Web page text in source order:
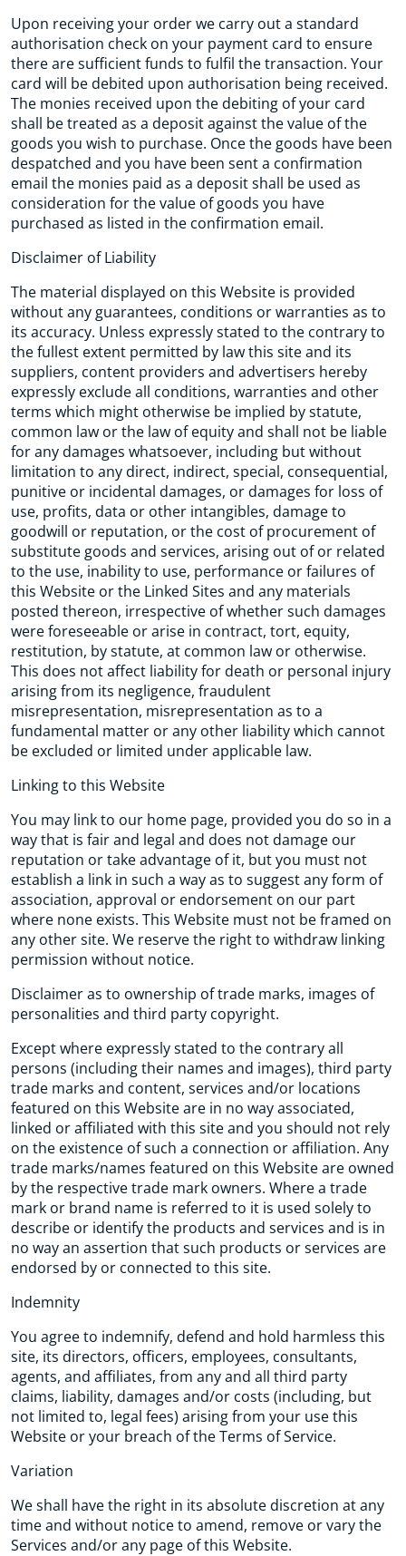
Upon receiving your order we carry out a standard
authorisation check on your payment card to ensure
there are sufficient funds to fulfil the transaction. Your
card will be debited upon authorisation being received.
The monies received upon the debiting of your card
shall be treated as a deposit against the value of the
goods you wish to purchase. Once the goods have been
despatched and you have been sent a confirmation
email the monies paid as a deposit shall be used as
consideration for the value of goods you have
purchased as listed in the confirmation email.
Disclaimer of Liability
The material displayed on this Website is provided
without any guarantees, conditions or warranties as to
its accuracy. Unless expressly stated to the contrary to
the fullest extent permitted by law this site and its
suppliers, content providers and advertisers hereby
expressly exclude all conditions, warranties and other
terms which might otherwise be implied by statute,
common law or the law of equity and shall not be liable
for any damages whatsoever, including but without
limitation to any direct, indirect, special, consequential,
punitive or incidental damages, or damages for loss of
use, profits, data or other intangibles, damage to
goodwill or reputation, or the cost of procurement of
substitute goods and services, arising out of or related
to the use, inability to use, performance or failures of
this Website or the Linked Sites and any materials
posted thereon, irrespective of whether such damages
were foreseeable or arise in contract, tort, equity,
restitution, by statute, at common law or otherwise.
This does not affect liability for death or personal injury
arising from its negligence, fraudulent
misrepresentation, misrepresentation as to a
fundamental matter or any other liability which cannot
be excluded or limited under applicable law.
Linking to this Website
You may link to our home page, provided you do so in a
way that is fair and legal and does not damage our
reputation or take advantage of it, but you must not
establish a link in such a way as to suggest any form of
association, approval or endorsement on our part
where none exists. This Website must not be framed on
any other site. We reserve the right to withdraw linking
permission without notice.
Disclaimer as to ownership of trade marks, images of
personalities and third party copyright.
Except where expressly stated to the contrary all
persons (including their names and images), third party
trade marks and content, services and/or locations
featured on this Website are in no way associated,
linked or affiliated with this site and you should not rely
on the existence of such a connection or affiliation. Any
trade marks/names featured on this Website are owned
by the respective trade mark owners. Where a trade
mark or brand name is referred to it is used solely to
describe or identify the products and services and is in
no way an assertion that such products or services are
endorsed by or connected to this site.
Indemnity
You agree to indemnify, defend and hold harmless this
site, its directors, officers, employees, consultants,
agents, and affiliates, from any and all third party
claims, liability, damages and/or costs (including, but
not limited to, legal fees) arising from your use this
Website or your breach of the Terms of Service.
Variation
We shall have the right in its absolute discretion at any
time and without notice to amend, remove or vary the
Services and/or any page of this Website.